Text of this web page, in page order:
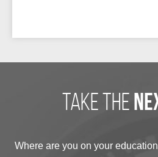
take the
Where are you on your